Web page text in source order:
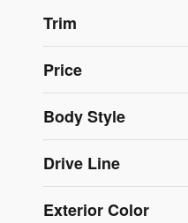
Trim
Price
Body Style
Drive Line
Exterior Color